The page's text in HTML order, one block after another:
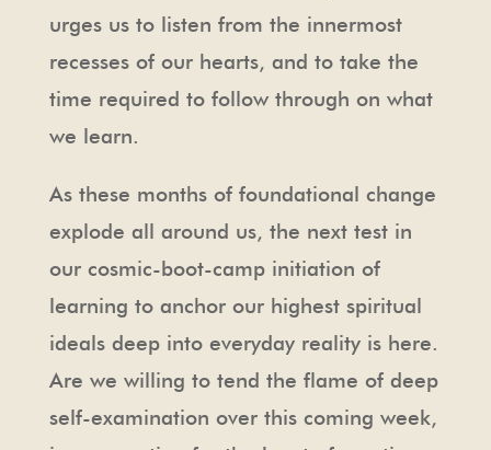
urges us to listen from the innermost
recesses of our hearts, and to take the
time required to follow through on what
we learn.
As these months of foundational change
explode all around us, the next test in
our cosmic-boot-camp initiation of
learning to anchor our highest spiritual
ideals deep into everyday reality is here.
Are we willing to tend the flame of deep
self-examination over this coming week,